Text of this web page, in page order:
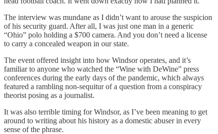
The interview was mundane as I didn’t want to arouse the suspicion
of his security guard. After all, I was just one man in a generic
“Ohio” polo holding a $700 camera. And you don’t need a license
to carry a concealed weapon in our state.
The event offered insight into how Windsor operates, and it’s
familiar to anyone who watched the “Wine with DeWine” press
conferences during the early days of the pandemic, which always
featured a rambling non-sequitur of a question from a conspiracy
theorist posing as a journalist.
It was also terrible timing for Windsor, as I’ve been meaning to get
around to writing about his history as a domestic abuser in every
sense of the phrase.